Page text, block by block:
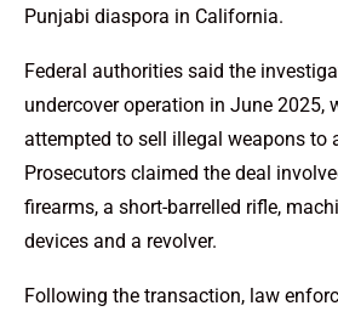
Punjabi diaspora in California.
Federal authorities said the
undercover operation in June 2025,
attempted to sell illegal weapons to
Prosecutors claimed the deal
firearms, a short-barrelled rifle,
devices and a revolver.
Following the transaction, law